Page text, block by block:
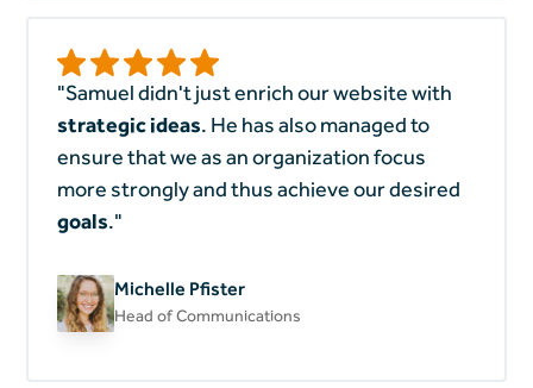
"Samuel didn't just enrich our website with
strategic ideas. He has also managed to
ensure that we as an organization focus
more strongly and thus achieve our desired
goals."
Michelle Pfister
Head of Communications